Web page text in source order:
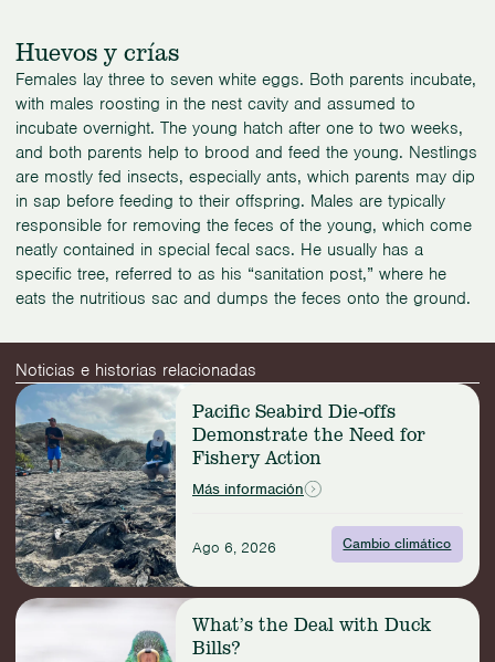
Huevos y crías
Females lay three to seven white eggs. Both parents incubate,
with males roosting in the nest cavity and assumed to
incubate overnight. The young hatch after one to two weeks,
and both parents help to brood and feed the young. Nestlings
are mostly fed insects, especially ants, which parents may dip
in sap before feeding to their offspring. Males are typically
responsible for removing the feces of the young, which come
neatly contained in special fecal sacs. He usually has a
specific tree, referred to as his “sanitation post,” where he
eats the nutritious sac and dumps the feces onto the ground.
Noticias e historias relacionadas
Read
more:
Pacific
Seabird
Die-
offs
Demonstrate
the
Need
for
Fishery
Pacific Seabird Die-offs
Demonstrate the Need for
Fishery Action
Más información
Ago 6, 2026 Cambio climático
Read
What’s the Deal with Duck
Bills?